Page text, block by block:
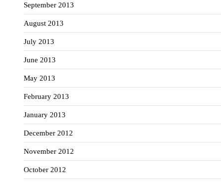
September 2013
August 2013
July 2013
June 2013
May 2013
February 2013
January 2013
December 2012
November 2012
October 2012